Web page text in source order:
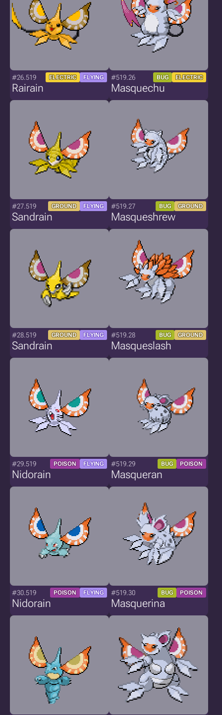
#26.519 ELECTRIC FLYING
Rairain
#519.26 BUG ELECTRIC
Masquechu
#27.519 GROUND FLYING
Sandrain
#519.27 BUG GROUND
Masqueshrew
#28.519 GROUND FLYING
Sandrain
#519.28 BUG GROUND
Masqueslash
#29.519 POISON FLYING
Nidorain
#519.29 BUG POISON
Masqueran
#30.519 POISON FLYING
Nidorain
#519.30 BUG POISON
Masquerina